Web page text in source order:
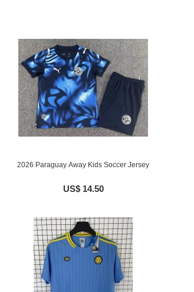
2026 Paraguay Away Kids Soccer Jersey
US$ 14.50